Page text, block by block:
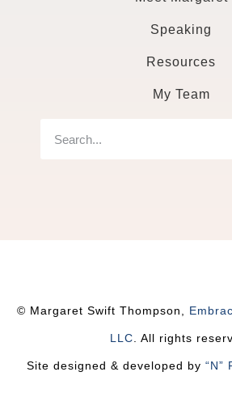
Speaking
Resources
My Team
© Margaret Swift Thompson,
LLC. All rights
Site designed & developed by “N”